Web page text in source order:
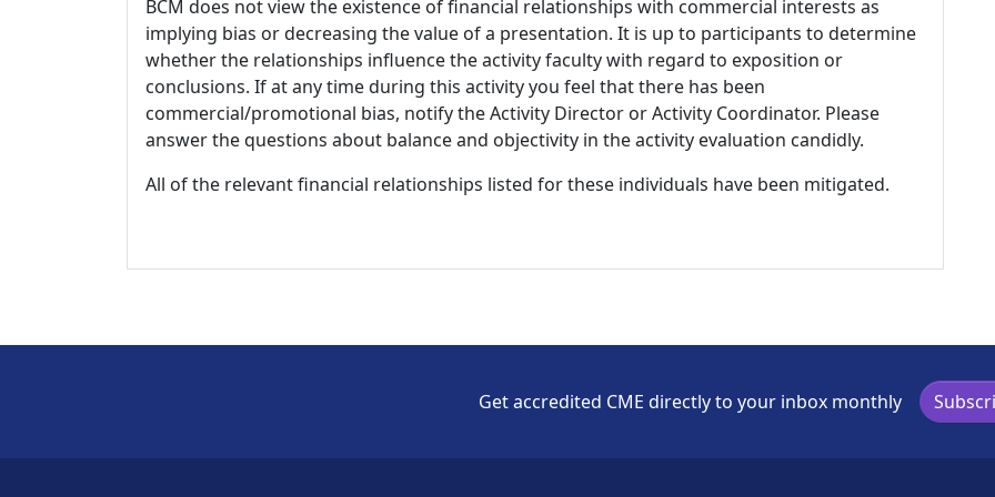
BCM does not view the existence of financial relationships with commercial interests as
implying bias or decreasing the value of a presentation. It is up to participants to determine
whether the relationships influence the activity faculty with regard to exposition or
conclusions. If at any time during this activity you feel that there has been
commercial/promotional bias, notify the Activity Director or Activity Coordinator. Please
answer the questions about balance and objectivity in the activity evaluation candidly.
All of the relevant financial relationships listed for these individuals have been mitigated.
Get accredited CME directly to your inbox monthly